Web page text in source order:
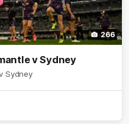
266
v Sydney
Sydney